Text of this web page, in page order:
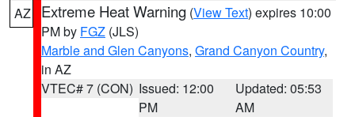
AZ Extreme Heat Warning (View Text) expires 10:00
PM by FGZ (JLS)
Marble and Glen Canyons, Grand Canyon Country,
in AZ
VTEC# 7 (CON) Issued: 12:00
PM
Updated: 05:53
AM